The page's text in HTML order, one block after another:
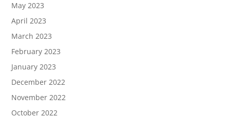
May 2023
April 2023
March 2023
February 2023
January 2023
December 2022
November 2022
October 2022